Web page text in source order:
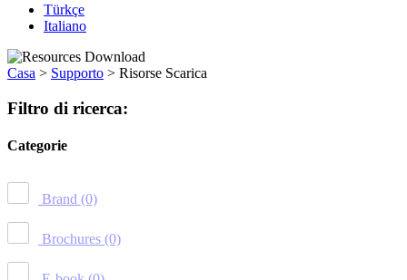
Türkçe
Italiano
Casa > Supporto > Risorse Scarica
Filtro di ricerca:
Categorie
Brand (0)
Brochures (0)